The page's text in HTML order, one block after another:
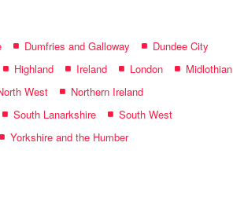
Dumfries and Galloway
Dundee City
Highland Ireland London
Midlothian
West
Northern Ireland
South Lanarkshire
South West
Yorkshire and the Humber